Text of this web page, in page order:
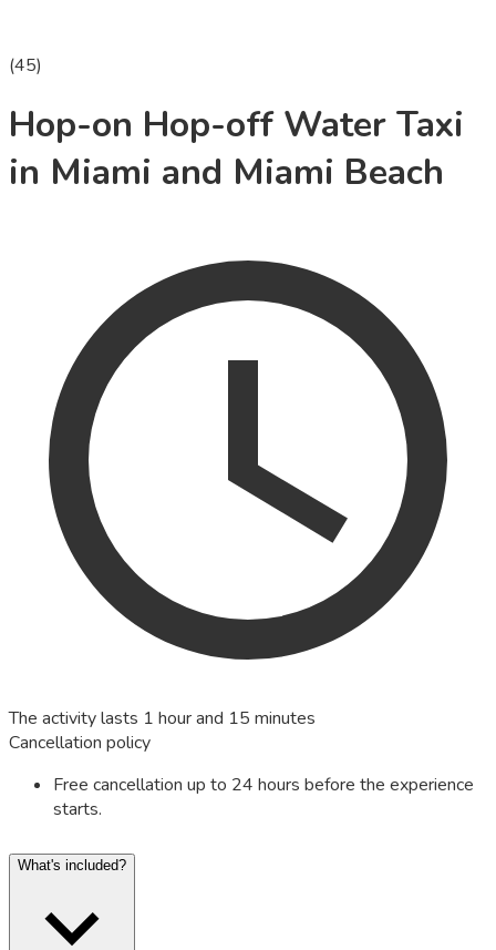
(45)
Hop-on Hop-off Water Taxi
in Miami and Miami Beach
The activity lasts 1 hour and 15 minutes
Cancellation policy
Free cancellation up to 24 hours before the experience
starts.
What's included?